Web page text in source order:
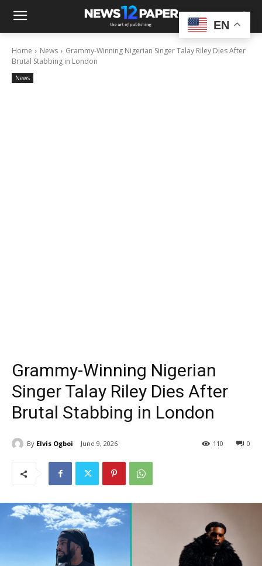
Home News
Grammy-Winning Nigerian Singer Talay Riley Dies After
Brutal Stabbing in London
News
Grammy-Winning Nigerian
Singer Talay Riley Dies After
Brutal Stabbing in London
By Elvis Ogboi June 9, 2026 0
110
EN